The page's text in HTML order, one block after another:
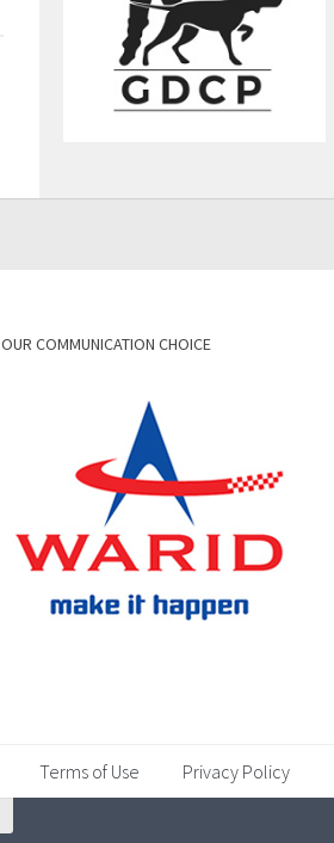
OUR COMMUNICATION CHOICE
Terms of Use Privacy Policy